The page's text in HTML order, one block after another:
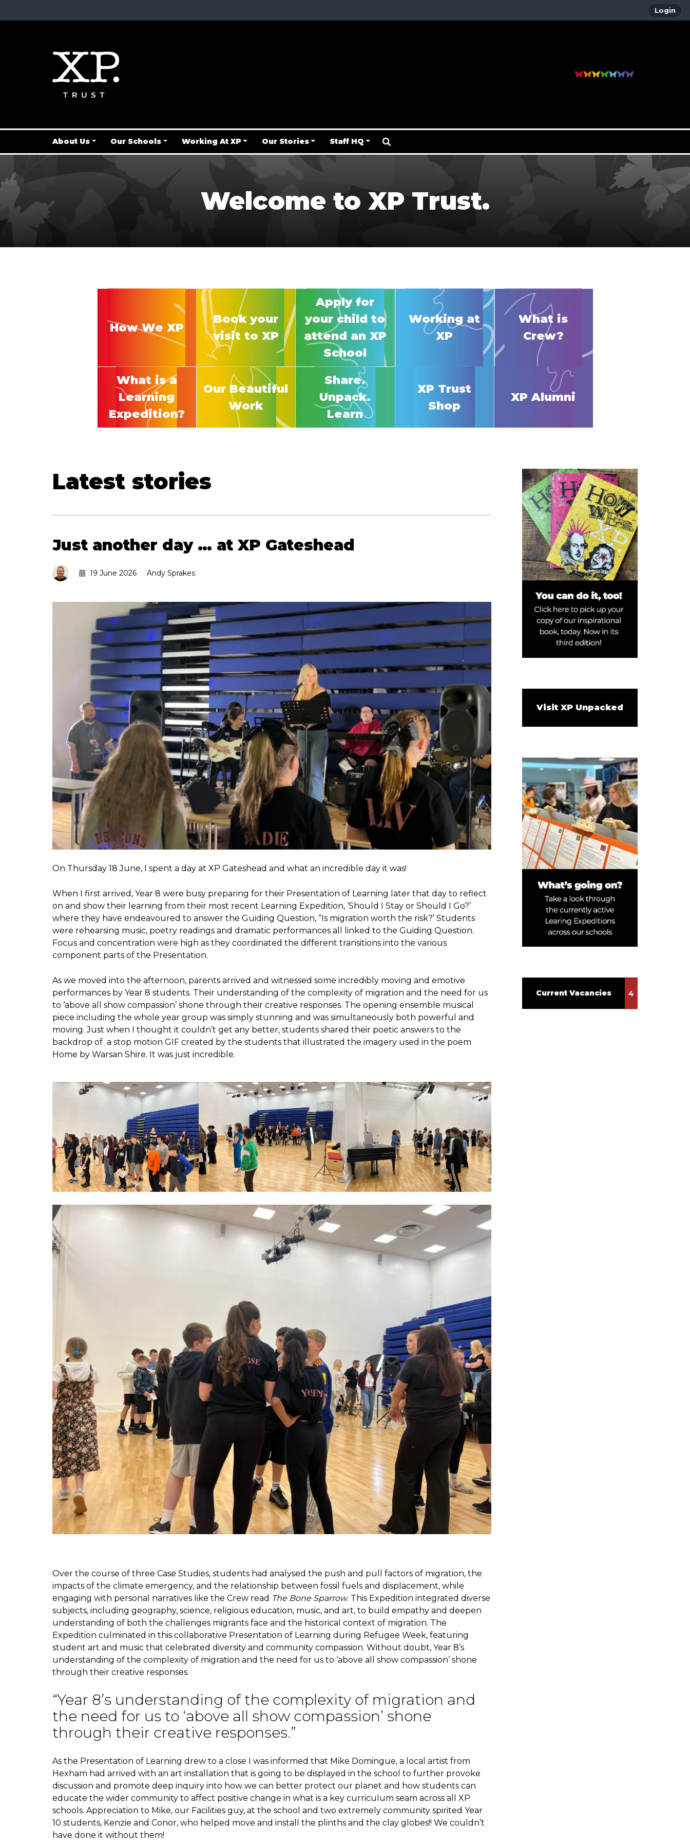
Login
About Us Our Schools Working At XP Our Stories Staff HQ
Welcome to XP Trust.
How We XP
Book your
visit to XP
Apply for
your child to
attend an XP
School
Working at
XP
What is
Crew?
What is a
Learning
Expedition?
Our Beautiful
Work
Share.
Unpack.
Learn
XP Trust
Shop
XP Alumni
Latest stories
Just another day … at XP Gateshead
19 June 2026 Andy Sprakes
On Thursday 18 June, I spent a day at XP Gateshead and what an incredible day it was!
When I first arrived, Year 8 were busy preparing for their Presentation of Learning later that day to reflect
on and show their learning from their most recent Learning Expedition, ‘Should I Stay or Should I Go?’
where they have endeavoured to answer the Guiding Question, “Is migration worth the risk?’ Students
were rehearsing music, poetry readings and dramatic performances all linked to the Guiding Question.
Focus and concentration were high as they coordinated the different transitions into the various
component parts of the Presentation.
As we moved into the afternoon, parents arrived and witnessed some incredibly moving and emotive
performances by Year 8 students. Their understanding of the complexity of migration and the need for us
to ‘above all show compassion’ shone through their creative responses. The opening ensemble musical
piece including the whole year group was simply stunning and was simultaneously both powerful and
moving. Just when I thought it couldn’t get any better, students shared their poetic answers to the
backdrop of a stop motion GIF created by the students that illustrated the imagery used in the poem
Home by Warsan Shire. It was just incredible.
Over the course of three Case Studies, students had analysed the push and pull factors of migration, the
impacts of the climate emergency, and the relationship between fossil fuels and displacement, while
engaging with personal narratives like the Crew read The Bone Sparrow. This Expedition integrated diverse
subjects, including geography, science, religious education, music, and art, to build empathy and deepen
understanding of both the challenges migrants face and the historical context of migration. The
Expedition culminated in this collaborative Presentation of Learning during Refugee Week, featuring
student art and music that celebrated diversity and community compassion. Without doubt, Year 8’s
understanding of the complexity of migration and the need for us to ‘above all show compassion’ shone
through their creative responses.
“Year 8’s understanding of the complexity of migration and
the need for us to ‘above all show compassion’ shone
through their creative responses.”
As the Presentation of Learning drew to a close I was informed that Mike Domingue, a local artist from
Hexham had arrived with an art installation that is going to be displayed in the school to further provoke
discussion and promote deep inquiry into how we can better protect our planet and how students can
educate the wider community to affect positive change in what is a key curriculum seam across all XP
schools. Appreciation to Mike, our Facilities guy, at the school and two extremely community spirited Year
10 students, Kenzie and Conor, who helped move and install the plinths and the clay globes!! We couldn’t
have done it without them!
Visit XP Unpacked
Current Vacancies